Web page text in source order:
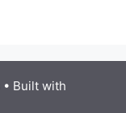
• Built with